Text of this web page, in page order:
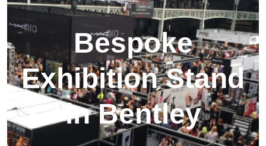
Bespoke
Exhibition Stand
in Bentley